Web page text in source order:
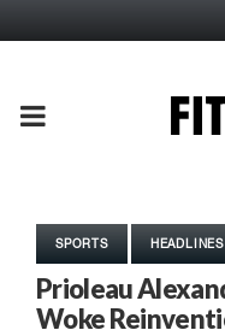
PRIMARY
SPORTS HEADLINES
Prioleau
Woke